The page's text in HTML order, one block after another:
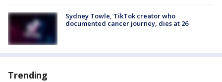
Sydney Towle, TikTok creator who
documented cancer journey, dies at 26
Trending